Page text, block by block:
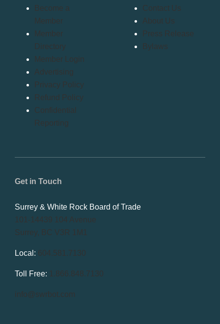
Get in Touch
Surrey & White Rock Board of Trade
101-14439 104 Avenue
Surrey, BC V3R 1M1
Local: 604.581.7130
Toll Free: 1.866.848.7130
info@swrbot.com
Become a
Member
Member
Directory
Member Login
Advertising
Privacy Policy
Refund Policy
Confidential
Reporting
Contact Us
About Us
Press Release
Bylaws